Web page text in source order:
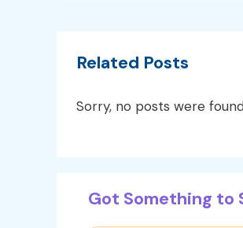
Related Posts
Sorry, no posts were
Got Something to